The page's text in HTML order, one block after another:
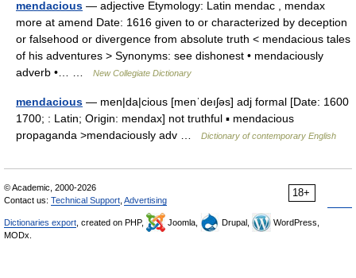
mendacious — adjective Etymology: Latin mendac , mendax
more at amend Date: 1616 given to or characterized by deception
or falsehood or divergence from absolute truth < mendacious tales
of his adventures > Synonyms: see dishonest • mendaciously
adverb •… …
New Collegiate Dictionary
mendacious — men|da|cious [menˈdeıʃəs] adj formal [Date: 1600
1700; : Latin; Origin: mendax] not truthful ▪ mendacious
propaganda >mendaciously adv …
Dictionary of contemporary English
18+
© Academic, 2000-2026
Contact us: Technical Support Advertising
Dictionaries export , created on PHP, Joomla, Drupal,
WordPress,
MODx.